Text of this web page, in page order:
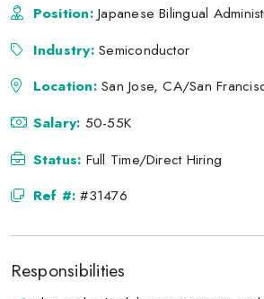
Position:Japanese Bilingual
Industry:Semiconductor
Location:San Jose, CA/San
Salary: 50-55K
Status: Full Time/Direct Hiring
Ref #:#31476
Responsibilities